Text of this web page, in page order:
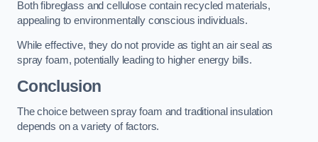
Both fibreglass and cellulose contain recycled materials,
appealing to environmentally conscious individuals.
While effective, they do not provide as tight an air seal as
spray foam, potentially leading to higher energy bills.
Conclusion
The choice between spray foam and traditional insulation
depends on a variety of factors.